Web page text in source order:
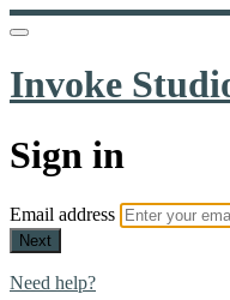
Invoke
Sign in
Email address
Next
Need help?